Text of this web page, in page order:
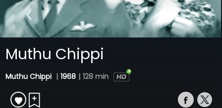
Muthu Chippi
Muthu Chippi | 1968 | 128 min